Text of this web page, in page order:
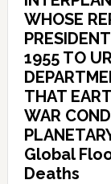
WHOSE
1955 TO
THAT
WAR
Global
Deaths